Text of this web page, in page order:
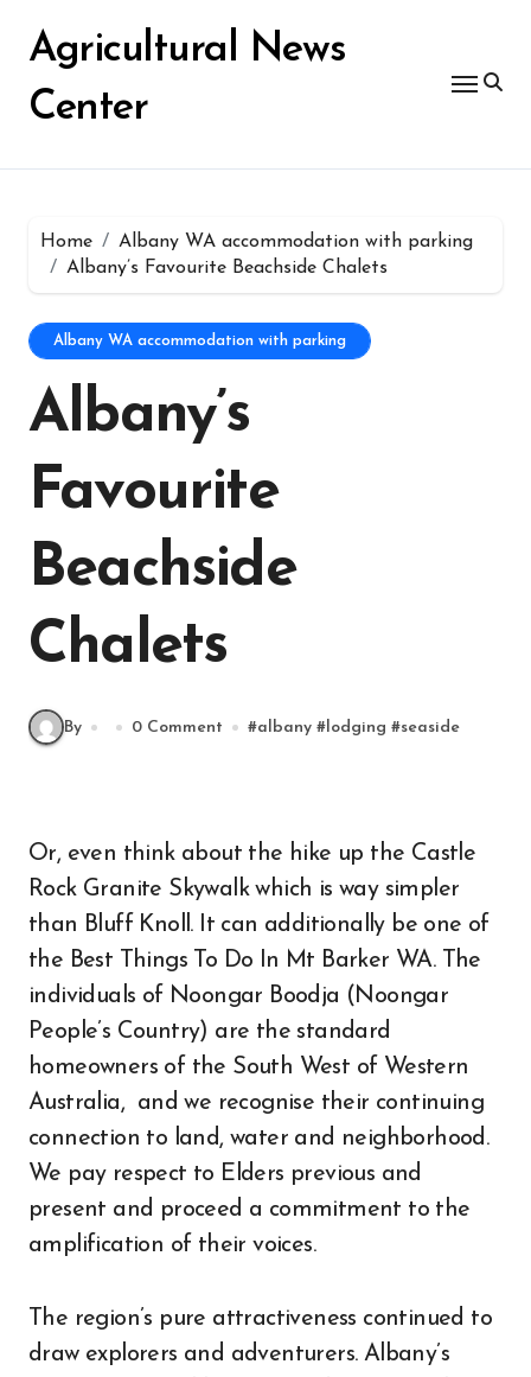
contentAgricultural News
Center
Home
Albany WA accommodation with parking
Albany’s Favourite Beachside Chalets
Albany WA accommodation with parking
Albany’s
Favourite
Beachside
Chalets
By 0 Comment #albany # lodging #seaside
Or, even think about the hike up the Castle
Rock Granite Skywalk which is way simpler
than Bluff Knoll. It can additionally be one of
the Best Things To Do In Mt Barker WA. The
individuals of Noongar Boodja (Noongar
People’s Country) are the standard
homeowners of the South West of Western
Australia, and we recognise their continuing
connection to land, water and neighborhood.
We pay respect to Elders previous and
present and proceed a commitment to the
amplification of their voices.
The region’s pure attractiveness continued to
draw explorers and adventurers. Albany’s